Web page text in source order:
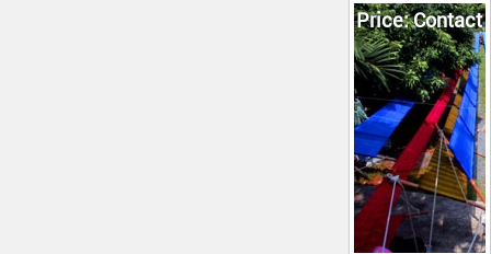
Tour full day
Price: Contact